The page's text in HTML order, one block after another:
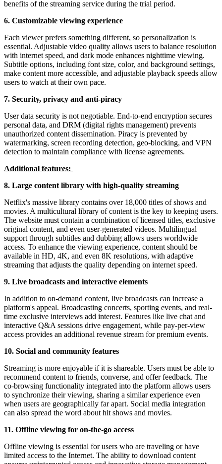
benefits of the streaming service during the trial period.
6. Customizable viewing experience
Each viewer prefers something different, so personalization is
essential. Adjustable video quality allows users to balance resolution
with internet speed, and dark mode enhances nighttime viewing.
Subtitle options, including font size, color, and background settings,
make content more accessible, and adjustable playback speeds allow
users to watch at their own pace.
7. Security, privacy and anti-piracy
User data security is not negotiable. End-to-end encryption secures
personal data, and DRM (digital rights management) prevents
unauthorized content dissemination. Piracy is prevented by
watermarking, screen recording detection, geo-blocking, and VPN
detection to maintain compliance with license agreements.
Additional features:
8. Large content library with high-quality streaming
Netflix's massive library contains over 18,000 titles of shows and
movies. A multicultural library of content is the key to keeping users.
The website must contain a combination of licensed titles, exclusive
original content, and even user-generated videos. Multilingual
support through subtitles and dubbing allows users worldwide
access. To enhance the viewing experience, content should be
available in HD, 4K, and even 8K resolutions, with adaptive
streaming that adjusts the quality depending on internet speed.
9. Live broadcasts and interactive elements
In addition to on-demand content, live broadcasts can increase a
platform's appeal. Broadcasting concerts, sporting events, and real-
time exclusive interviews add interest. Features like live chat and
interactive Q&A sessions drive engagement, while pay-per-view
access provides an additional revenue stream for premium events.
10. Social and community features
Streaming is more enjoyable if it is shareable. Users must be able to
recommend content to friends, converse, and offer feedback. The
co-browsing functionality integrated into the platform allows users
to synchronize their viewing, sharing a similar experience even
when users are geographically far apart. Social media integration
can also spread the word about hit shows and movies.
11. Offline viewing for on-the-go access
Offline viewing is essential for users who are traveling or have
limited access to the Internet. The ability to download content